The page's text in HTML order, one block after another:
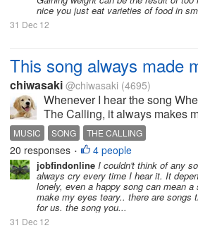
nice you just eat varieties of food in
31 Dec 12
This song always made
chiwasaki @chiwasaki (4695)
Whenever I hear the song
The Calling, it always makes
the last song I played in my
of my father. A week before he
sing and play a song...
MUSIC SONG THE CALLING
20 responses • 4 people
jobfindonline I couldn't think of any
always cry every time I hear it. It
lonely, even a happy song can mean
make my eyes teary.. there are songs
for us. the song you...
31 Dec 12